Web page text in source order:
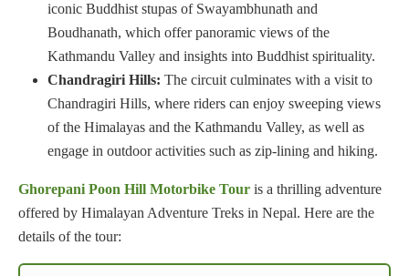
iconic Buddhist stupas of Swayambhunath and
Boudhanath, which offer panoramic views of the
Kathmandu Valley and insights into Buddhist spirituality.
Chandragiri Hills: The circuit culminates with a visit to
Chandragiri Hills, where riders can enjoy sweeping views
of the Himalayas and the Kathmandu Valley, as well as
engage in outdoor activities such as zip-lining and hiking.
Ghorepani Poon Hill Motorbike Tour is a thrilling adventure
offered by Himalayan Adventure Treks in Nepal. Here are the
details of the tour: